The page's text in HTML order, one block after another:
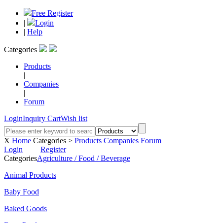
Free Register
|
Login
| Help
Categories
Products
|
Companies
|
Forum
LoginInquiry CartWish list
X Home Categories > Products Companies Forum
Login
Register
CategoriesAgriculture / Food / Beverage
Animal Products
Baby Food
Baked Goods